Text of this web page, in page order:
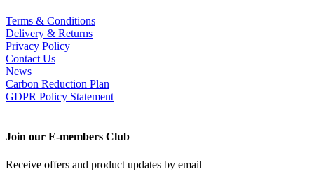
Terms & Conditions
Delivery & Returns
Privacy Policy
Contact Us
News
Carbon Reduction Plan
GDPR Policy Statement
Join our E-members Club
Receive offers and product updates by email